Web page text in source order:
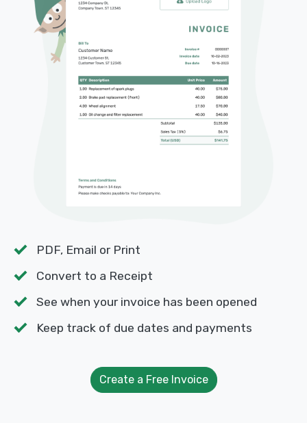
PDF, Email or Print
Convert to a Receipt
See when your invoice has been opened
Keep track of due dates and payments
Create a Free Invoice